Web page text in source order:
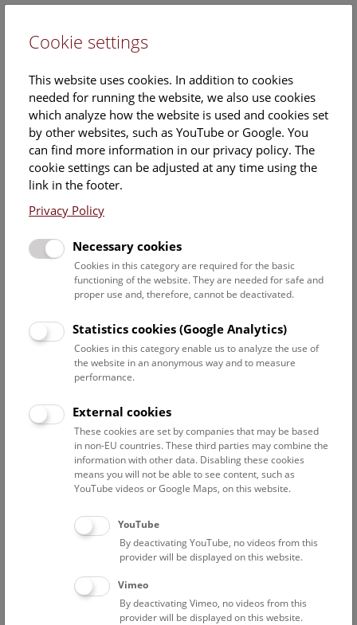
Mag.
Heimo Rainer
Position:
Head of Department of Botany
Heimo Rainers ORCID record:
https://orcid.org/0000-0002-5963-349X
Contact:
heimo.rainer@nhm.at
+43 1 52177-560
Curriculum Vitae Publications Excursions
Miscellaneous
Global Plants Initiative
type specimens of the herbaria of the Natural
History Museum Vienna (W) and of the
Institute of Botany, University of Vienna (WU)
Coordination JSTOR
Local coordination - NHM-Vienna / Ernst
Cookie settings
This website uses cookies. In addition to cookies
needed for running the website, we also use cookies
which analyze how the website is used and cookies set
by other websites, such as YouTube or Google. You
can find more information in our privacy policy. The
cookie settings can be adjusted at any time using the
link in the footer.
Privacy Policy
Necessary cookies
Cookies in this category are required for the basic
functioning of the website. They are needed for safe and
proper use and, therefore, cannot be deactivated.
Statistics cookies (Google Analytics)
Cookies in this category enable us to analyze the use of
the website in an anonymous way and to measure
performance.
External cookies
These cookies are set by companies that may be based
in non-EU countries. These third parties may combine the
information with other data. Disabling these cookies
means you will not be able to see content, such as
YouTube videos or Google Maps, on this website.
YouTube
By deactivating YouTube, no videos from this
provider will be displayed on this website.
Vimeo
By deactivating Vimeo, no videos from this
provider will be displayed on this website.